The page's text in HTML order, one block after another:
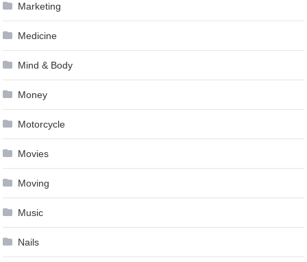
Marketing
Medicine
Mind & Body
Money
Motorcycle
Movies
Moving
Music
Nails